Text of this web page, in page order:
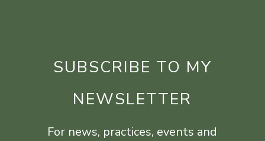
SUBSCRIBE TO MY
NEWSLETTER
For news, practices, events and